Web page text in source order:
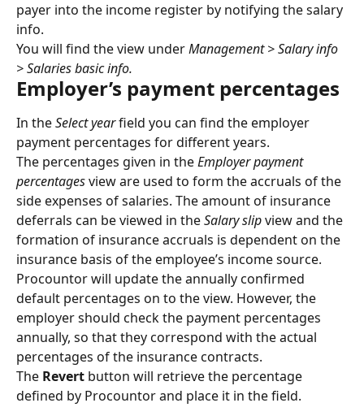
payer into the income register by notifying the salary
info.
You will find the view under Management > Salary info
> Salaries basic info.
Employer’s payment percentages
In the Select year field you can find the employer
payment percentages for different years.
The percentages given in the Employer payment
percentages view are used to form the accruals of the
side expenses of salaries. The amount of insurance
deferrals can be viewed in the Salary slip view and the
formation of insurance accruals is dependent on the
insurance basis of the employee’s income source.
Procountor will update the annually confirmed
default percentages on to the view. However, the
employer should check the payment percentages
annually, so that they correspond with the actual
percentages of the insurance contracts.
The Revert button will retrieve the percentage
defined by Procountor and place it in the field.